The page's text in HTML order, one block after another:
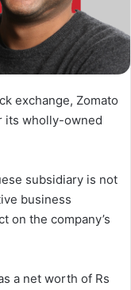
exchange, Zomato
its wholly-owned
subsidiary is not
business
on the company’s
a net worth of Rs